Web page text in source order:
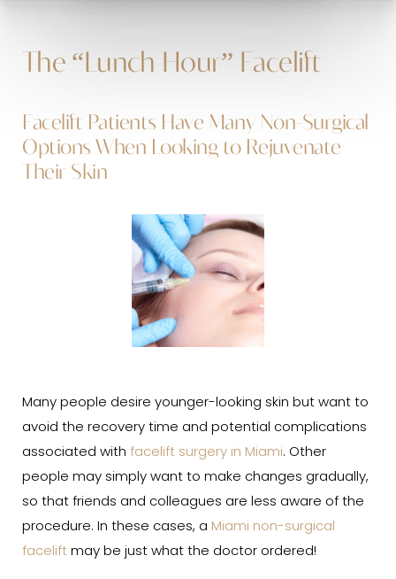
The “Lunch Hour” Facelift
Facelift Patients Have Many Non-Surgical
Options When Looking to Rejuvenate
Their Skin
Many people desire younger-looking skin but want to
avoid the recovery time and potential complications
associated with facelift surgery in Miami. Other
people may simply want to make changes gradually,
so that friends and colleagues are less aware of the
procedure. In these cases, a Miami non-surgical
facelift may be just what the doctor ordered!